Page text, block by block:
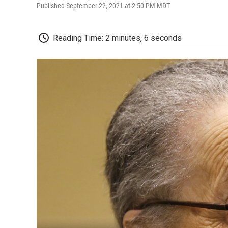
Published September 22, 2021 at 2:50 PM MDT
Reading Time: 2 minutes, 6 seconds